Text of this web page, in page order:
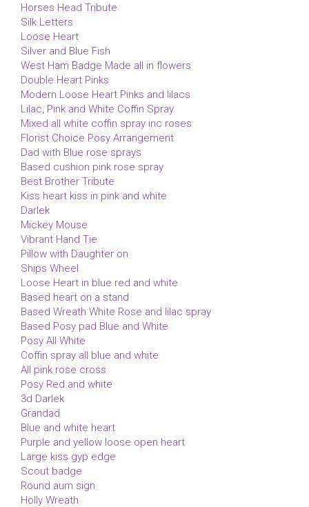
Horses Head Tribute
Silk Letters
Loose Heart
Silver and Blue Fish
West Ham Badge Made all in flowers
Double Heart Pinks
Modern Loose Heart Pinks and lilacs
Lilac, Pink and White Coffin Spray.
Mixed all white coffin spray inc roses
Florist Choice Posy Arrangement
Dad with Blue rose sprays
Based cushion pink rose spray
Best Brother Tribute
Kiss heart kiss in pink and white
Darlek
Mickey Mouse
Vibrant Hand Tie
Pillow with Daughter on
Ships Wheel
Loose Heart in blue red and white
Based heart on a stand
Based Wreath White Rose and lilac spray
Based Posy pad Blue and White
Posy All White
Coffin spray all blue and white
All pink rose cross
Posy Red and white
3d Darlek
Grandad
Blue and white heart
Purple and yellow loose open heart
Large kiss gyp edge
Scout badge
Round aum sign
Holly Wreath